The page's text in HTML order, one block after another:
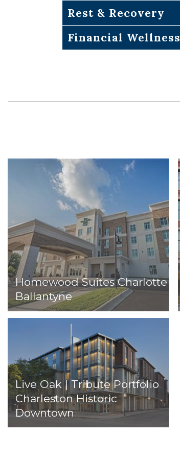
Rest & Recovery
Financial Wellness
Homewood Suites Charlotte
Ballantyne
Live Oak | Tribute Portfolio
Charleston Historic
Downtown